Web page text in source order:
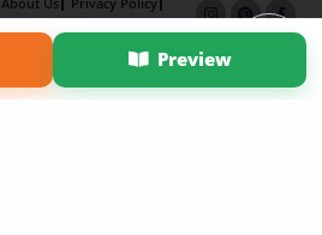
Preview